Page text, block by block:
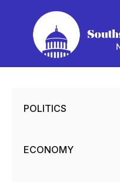
content
POLITICS
ECONOMY